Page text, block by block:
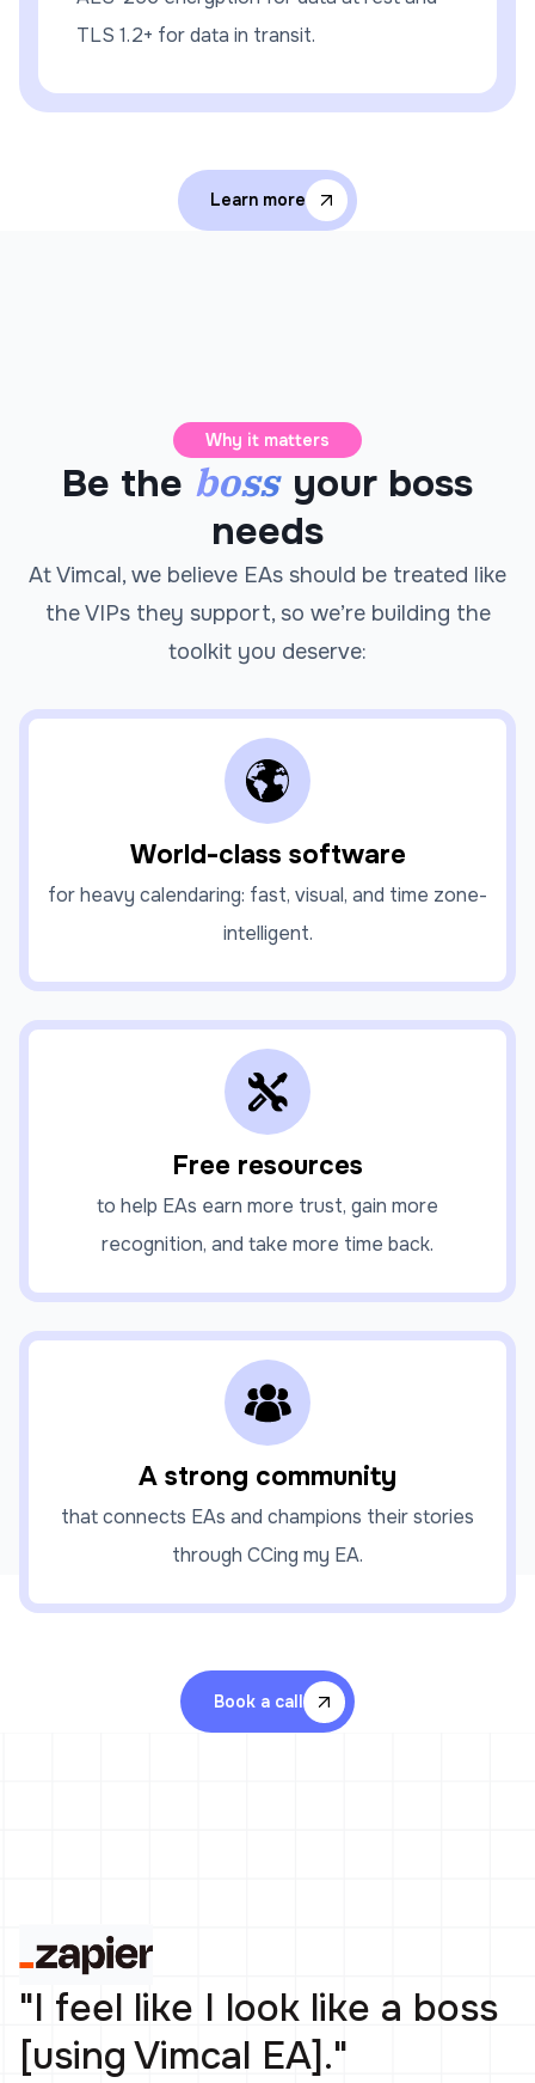
TLS 1.2+ for data in transit.
Learn more
Why it matters
Be the boss your boss
needs
At Vimcal, we believe EAs should be treated like
the VIPs they support, so we’re building the
toolkit you deserve:
World-class software
for heavy calendaring: fast, visual, and time zone-
intelligent.
Free resources
to help EAs earn more trust, gain more
recognition, and take more time back.
A strong community
that connects EAs and champions their stories
through CCing my EA.
Book a call
"I feel like I look like a boss
[using Vimcal EA]."